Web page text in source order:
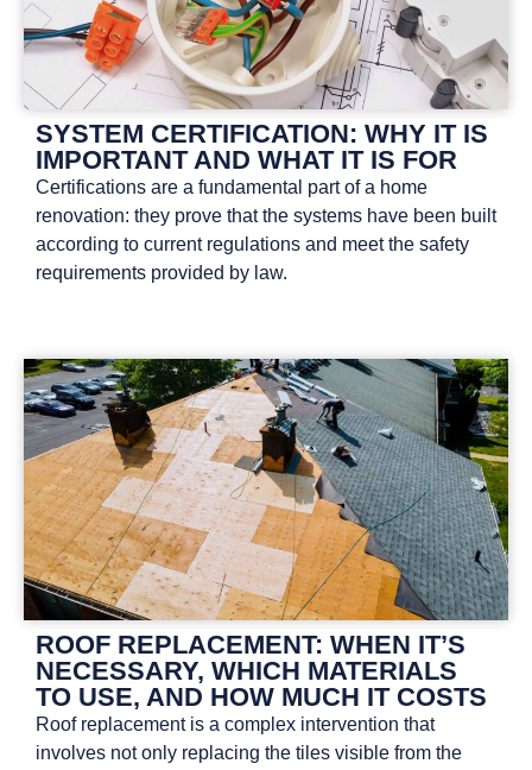
SYSTEM CERTIFICATION: WHY IT IS
IMPORTANT AND WHAT IT IS FOR
Certifications are a fundamental part of a home
renovation: they prove that the systems have been built
according to current regulations and meet the safety
requirements provided by law.
ROOF REPLACEMENT: WHEN IT’S
NECESSARY, WHICH MATERIALS
TO USE, AND HOW MUCH IT COSTS
Roof replacement is a complex intervention that
involves not only replacing the tiles visible from the